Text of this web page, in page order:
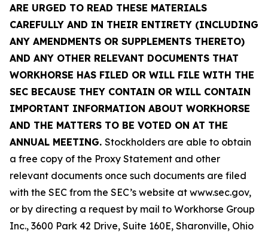
ARE URGED TO READ THESE MATERIALS
CAREFULLY AND IN THEIR ENTIRETY (INCLUDING
ANY AMENDMENTS OR SUPPLEMENTS THERETO)
AND ANY OTHER RELEVANT DOCUMENTS THAT
WORKHORSE HAS FILED OR WILL FILE WITH THE
SEC BECAUSE THEY CONTAIN OR WILL CONTAIN
IMPORTANT INFORMATION ABOUT WORKHORSE
AND THE MATTERS TO BE VOTED ON AT THE
ANNUAL MEETING. Stockholders are able to obtain
a free copy of the Proxy Statement and other
relevant documents once such documents are filed
with the SEC from the SEC’s website at www.sec.gov,
or by directing a request by mail to Workhorse Group
Inc., 3600 Park 42 Drive, Suite 160E, Sharonville, Ohio